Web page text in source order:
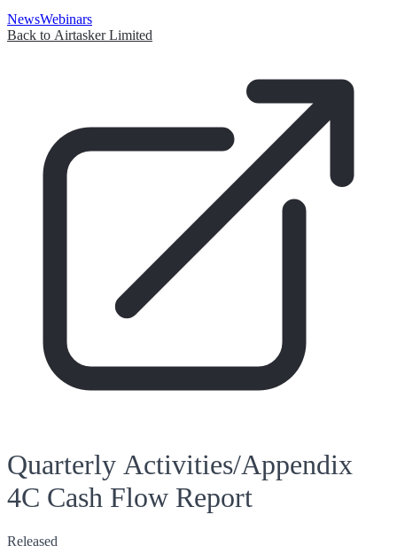
NewsWebinars
Back to Airtasker Limited
Quarterly Activities/Appendix
4C Cash Flow Report
Released